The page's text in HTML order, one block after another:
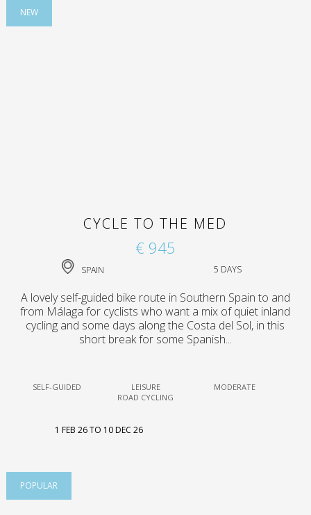
NEW
CYCLE TO THE MED
€ 945
SPAIN 5 DAYS
A lovely self-guided bike route in Southern Spain to and
from Málaga for cyclists who want a mix of quiet inland
cycling and some days along the Costa del Sol, in this
short break for some Spanish...
SELF-GUIDED
LEISURE
ROAD CYCLING
MODERATE
1 FEB 26 TO 10 DEC 26
POPULAR